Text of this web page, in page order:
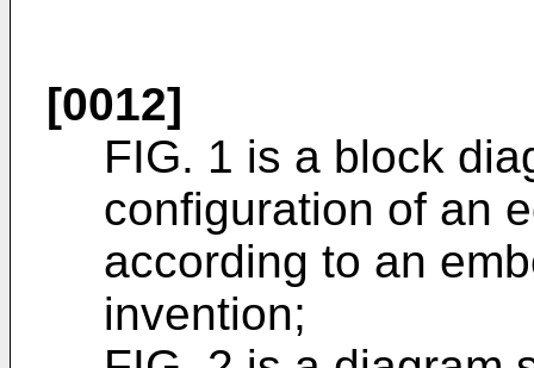
[0012]
FIG. 1 is a block
configuration of an
according to an
invention;